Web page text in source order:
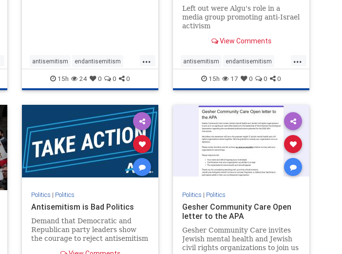
...
antisemitism endantisemitism
endjewhatred endterrorism
genocide hatecrimes humanrights
stopantisemitism stophamas
stophate stopracism zionism
15h 24 0 0 0
Left out were Algu's role in a
media group promoting anti-Israel
activism
View Comments
...
antisemitism endantisemitism
endjewhatred endterrorism
genocide hatecrimes humanrights
lovenothate oct7 proIsrael
stopantisemitism stophamas
stophate stopracism zionism
15h 17 0 0 0
Politics | Politics
Antisemitism is Bad Politics
Demand that Democratic and
Republican party leaders show
the courage to reject antisemitism
Politics | Politics
Gesher Community Care Open
letter to the APA
Gesher Community Care invites
Jewish mental health and Jewish
civil rights organizations to join us